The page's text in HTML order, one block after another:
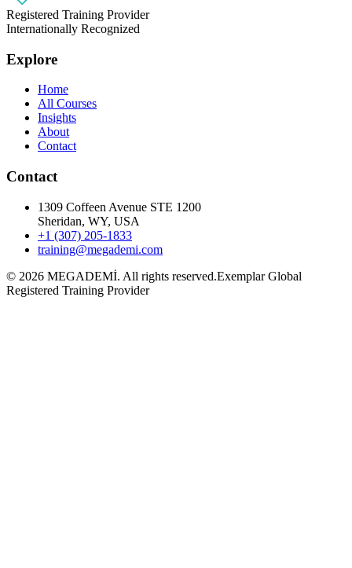
Registered Training Provider
Internationally Recognized
Explore
Home
All Courses
Insights
About
Contact
Contact
1309 Coffeen Avenue STE 1200
Sheridan, WY, USA
+1 (307) 205-1833
training@megademi.com
© 2026 MEGADEMİ. All rights reserved.Exemplar Global
Registered Training Provider